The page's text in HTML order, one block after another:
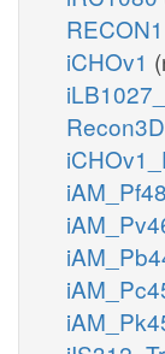
RECON1
iCHOv1
Recon3D